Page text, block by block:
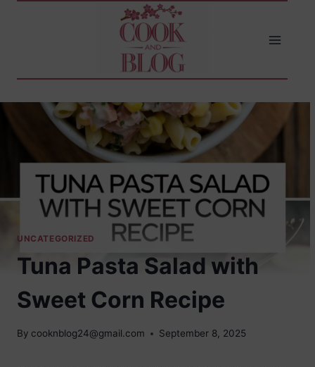
UNCATEGORIZED
Tuna Pasta Salad with
Sweet Corn Recipe
By cooknblog24@gmail.com September 8, 2025